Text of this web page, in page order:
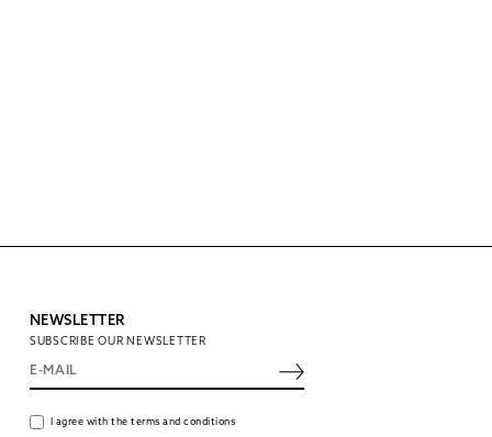
NEWSLETTER
SUBSCRIBE OUR NEWSLETTER
I agree with the terms and conditions